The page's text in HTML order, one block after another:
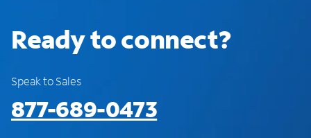
Ready to connect?
Speak to Sales
877-689-0473